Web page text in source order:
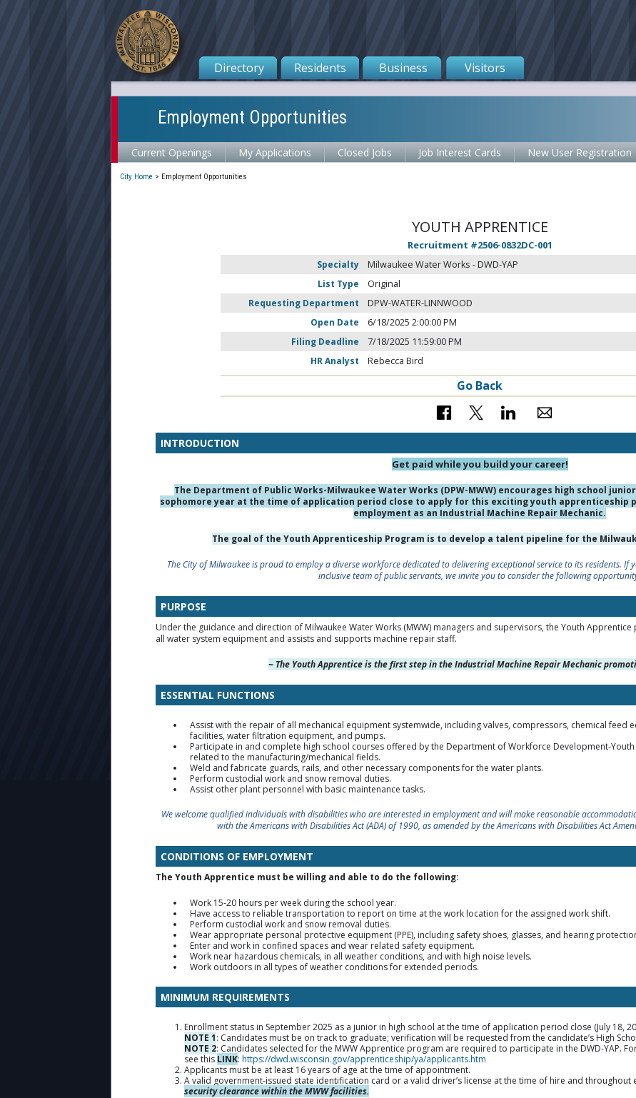
Directory Residents Business Visitors
Employment Opportunities
Current Openings My Applications Closed Jobs Job Interest Cards New User Registration
City Home > Employment Opportunities
YOUTH APPRENTICE
Recruitment #2506-0832DC-001
Specialty
Milwaukee Water Works - DWD-YAP
List Type
Original
Requesting Department
DPW-WATER-LINNWOOD
Open Date
6/18/2025 2:00:00 PM
Filing Deadline
7/18/2025 11:59:00 PM
HR Analyst
Rebecca Bird
Go Back
INTRODUCTION
Get paid while you build your career!
The Department of Public Works-Milwaukee Water Works (DPW-MWW) encourages high school
sophomore year at the time of application period close to apply for this exciting youth apprenticeship
employment as an Industrial Machine Repair Mechanic.
The goal of the Youth Apprenticeship Program is to develop a talent pipeline for the
The City of Milwaukee is proud to employ a diverse workforce dedicated to delivering exceptional service to its residents.
inclusive team of public servants, we invite you to consider the following
PURPOSE
Under the guidance and direction of Milwaukee Water Works (MWW) managers and supervisors, the Youth
all water system equipment and assists and supports machine repair staff.
~ The Youth Apprentice is the first step in the Industrial Machine Repair Mechanic
ESSENTIAL FUNCTIONS
Assist with the repair of all mechanical equipment systemwide, including valves, compressors, chemical feed
facilities, water filtration equipment, and pumps.
Participate in and complete high school courses offered by the Department of Workforce Development-
related to the manufacturing/mechanical fields.
Weld and fabricate guards, rails, and other necessary components for the water plants.
Perform custodial work and snow removal duties.
Assist other plant personnel with basic maintenance tasks.
We welcome qualified individuals with disabilities who are interested in employment and will make reasonable
with the Americans with Disabilities Act (ADA) of 1990, as amended by the Americans with Disabilities Act
CONDITIONS OF EMPLOYMENT
The Youth Apprentice must be willing and able to do the following:
Work 15-20 hours per week during the school year.
Have access to reliable transportation to report on time at the work location for the assigned work shift.
Perform custodial work and snow removal duties.
Wear appropriate personal protective equipment (PPE), including safety shoes, glasses, and hearing
Enter and work in confined spaces and wear related safety equipment.
Work near hazardous chemicals, in all weather conditions, and with high noise levels.
Work outdoors in all types of weather conditions for extended periods.
MINIMUM REQUIREMENTS
Enrollment status in September 2025 as a junior in high school at the time of application period close (July 18,
NOTE 1: Candidates must be on track to graduate; verification will be requested from the candidate’s High
NOTE 2: Candidates selected for the MWW Apprentice program are required to participate in the DWD-YAP.
see this LINK: https://dwd.wisconsin.gov/apprenticeship/ya/applicants.htm
Applicants must be at least 16 years of age at the time of appointment.
A valid government-issued state identification card or a valid driver’s license at the time of hire and throughout
security clearance within the MWW facilities.